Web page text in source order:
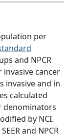
per
and NPCR
invasive cancer
invasive and in
calculated
denominators
by NCI.
and NPCR